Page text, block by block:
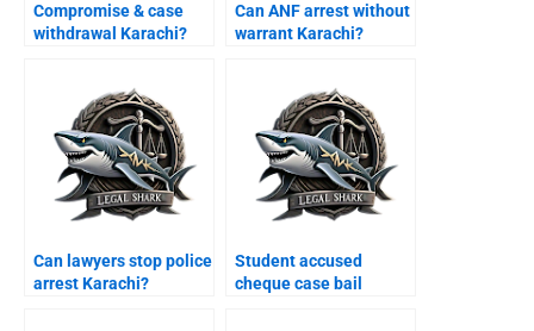
Compromise & case
withdrawal Karachi?
Can ANF arrest without
warrant Karachi?
Can lawyers stop police
arrest Karachi?
Student accused
cheque case bail